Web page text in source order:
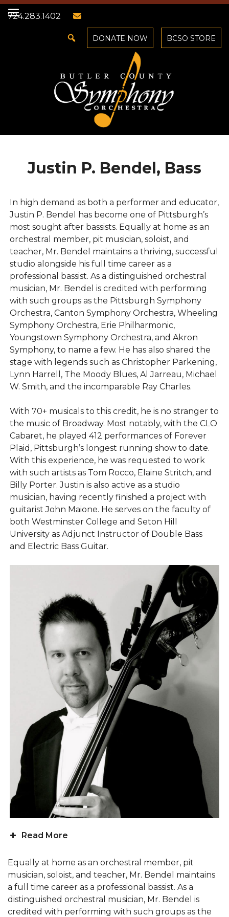
724.283.1402
DONATE NOW BCSO STORE
Justin P. Bendel, Bass
In high demand as both a performer and educator,
Justin P. Bendel has become one of Pittsburgh’s
most sought after bassists. Equally at home as an
orchestral member, pit musician, soloist, and
teacher, Mr. Bendel maintains a thriving, successful
studio alongside his full time career as a
professional bassist. As a distinguished orchestral
musician, Mr. Bendel is credited with performing
with such groups as the Pittsburgh Symphony
Orchestra, Canton Symphony Orchestra, Wheeling
Symphony Orchestra, Erie Philharmonic,
Youngstown Symphony Orchestra, and Akron
Symphony, to name a few. He has also shared the
stage with legends such as Christopher Parkening,
Lynn Harrell, The Moody Blues, Al Jarreau, Michael
W. Smith, and the incomparable Ray Charles.
With 70+ musicals to this credit, he is no stranger to
the music of Broadway. Most notably, with the CLO
Cabaret, he played 412 performances of Forever
Plaid, Pittsburgh’s longest running show to date.
With this experience, he was requested to work
with such artists as Tom Rocco, Elaine Stritch, and
Billy Porter. Justin is also active as a studio
musician, having recently finished a project with
guitarist John Maione. He serves on the faculty of
both Westminster College and Seton Hill
University as Adjunct Instructor of Double Bass
and Electric Bass Guitar.
Read More
Equally at home as an orchestral member, pit
musician, soloist, and teacher, Mr. Bendel maintains
a full time career as a professional bassist. As a
distinguished orchestral musician, Mr. Bendel is
credited with performing with such groups as the